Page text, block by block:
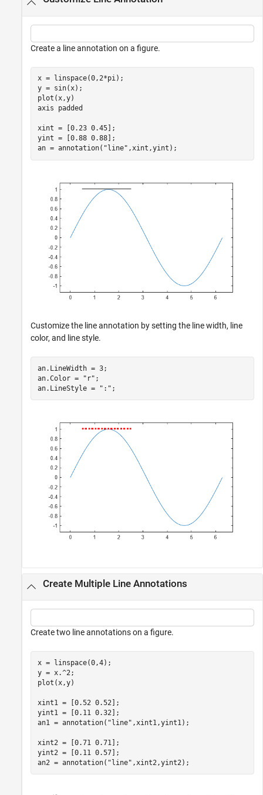
Create a line annotation on a figure.
x = linspace(0,2*pi);
y = sin(x);
plot(x,y)
axis
padded
xint = [0.23 0.45];
yint = [0.88 0.88];
an = annotation( "line" ,xint,yint);
Customize the line annotation by setting the line width, line
color, and line style.
an.LineWidth = 3;
an.Color =
"r" ;
an.LineStyle =
":" ;
Create Multiple Line Annotations
Create two line annotations on a figure.
x = linspace(0,4);
y = x.^2;
plot(x,y)
xint1 = [0.52 0.52];
yint1 = [0.11 0.32];
an1 = annotation( "line" ,xint1,yint1);
xint2 = [0.71 0.71];
yint2 = [0.11 0.57];
an2 = annotation( "line" ,xint2,yint2);